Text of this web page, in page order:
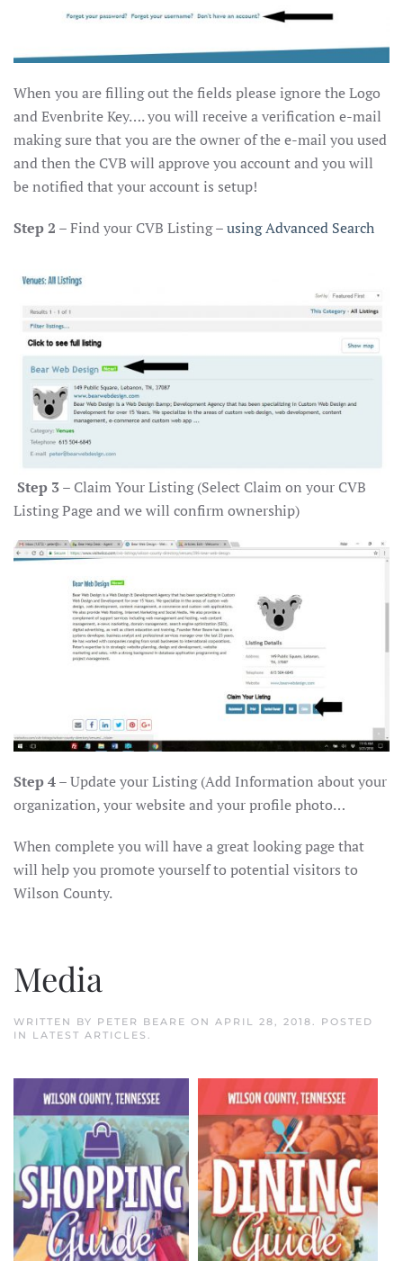
When you are filling out the fields please ignore the Logo
and Evenbrite Key…. you will receive a verification e-mail
making sure that you are the owner of the e-mail you used
and then the CVB will approve you account and you will
be notified that your account is setup!
Step 2 – Find your CVB Listing –using Advanced Search
Step 3– Claim Your Listing (Select Claim on your CVB
Listing Page and we will confirm ownership)
Step 4– Update your Listing (Add Information about your
organization, your website and your profile photo…
When complete you will have a great looking page that
will help you promote yourself to potential visitors to
Wilson County.
Media
WRITTEN BY PETER BEARE ON APRIL 28, 2018. POSTED
IN LATEST ARTICLES .